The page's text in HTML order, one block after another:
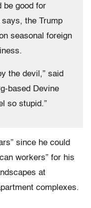
be good for
the Trump
seasonal foreign
the devil,” said
based Devine
so stupid.”
since he could
workers” for his
at
complexes.